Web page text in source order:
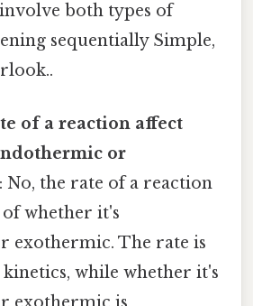
both types of
sequentially Simple,
of a reaction affect
or
No, the rate of a reaction
whether it's
exothermic. The rate is
while whether it's